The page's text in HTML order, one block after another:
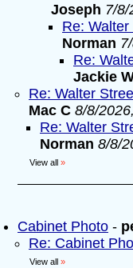
Joseph 7/
Re:
Norman
Re:
Jackie
Re: Walter
Mac C 8/8/
Re: Walter
Norman 8/8/
View all »
Cabinet Photo -
Re: Cabinet
View all »